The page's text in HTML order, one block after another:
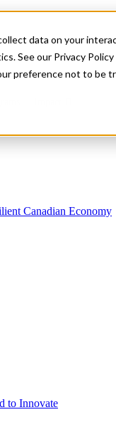
data on your
See our Privacy
preference not to be
Canadian Economy
to Innovate